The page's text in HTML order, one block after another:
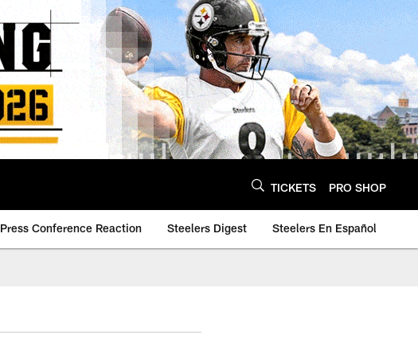
TICKETS PRO SHOP
Press Conference Reaction Steelers Digest Steelers En Español